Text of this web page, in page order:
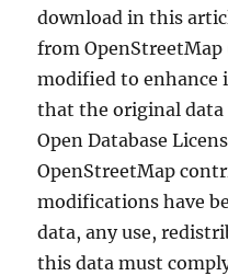
download in this
from
modified to enhance
that the original data
Open Database
OpenStreetMap
modifications have
data, any use,
this data must